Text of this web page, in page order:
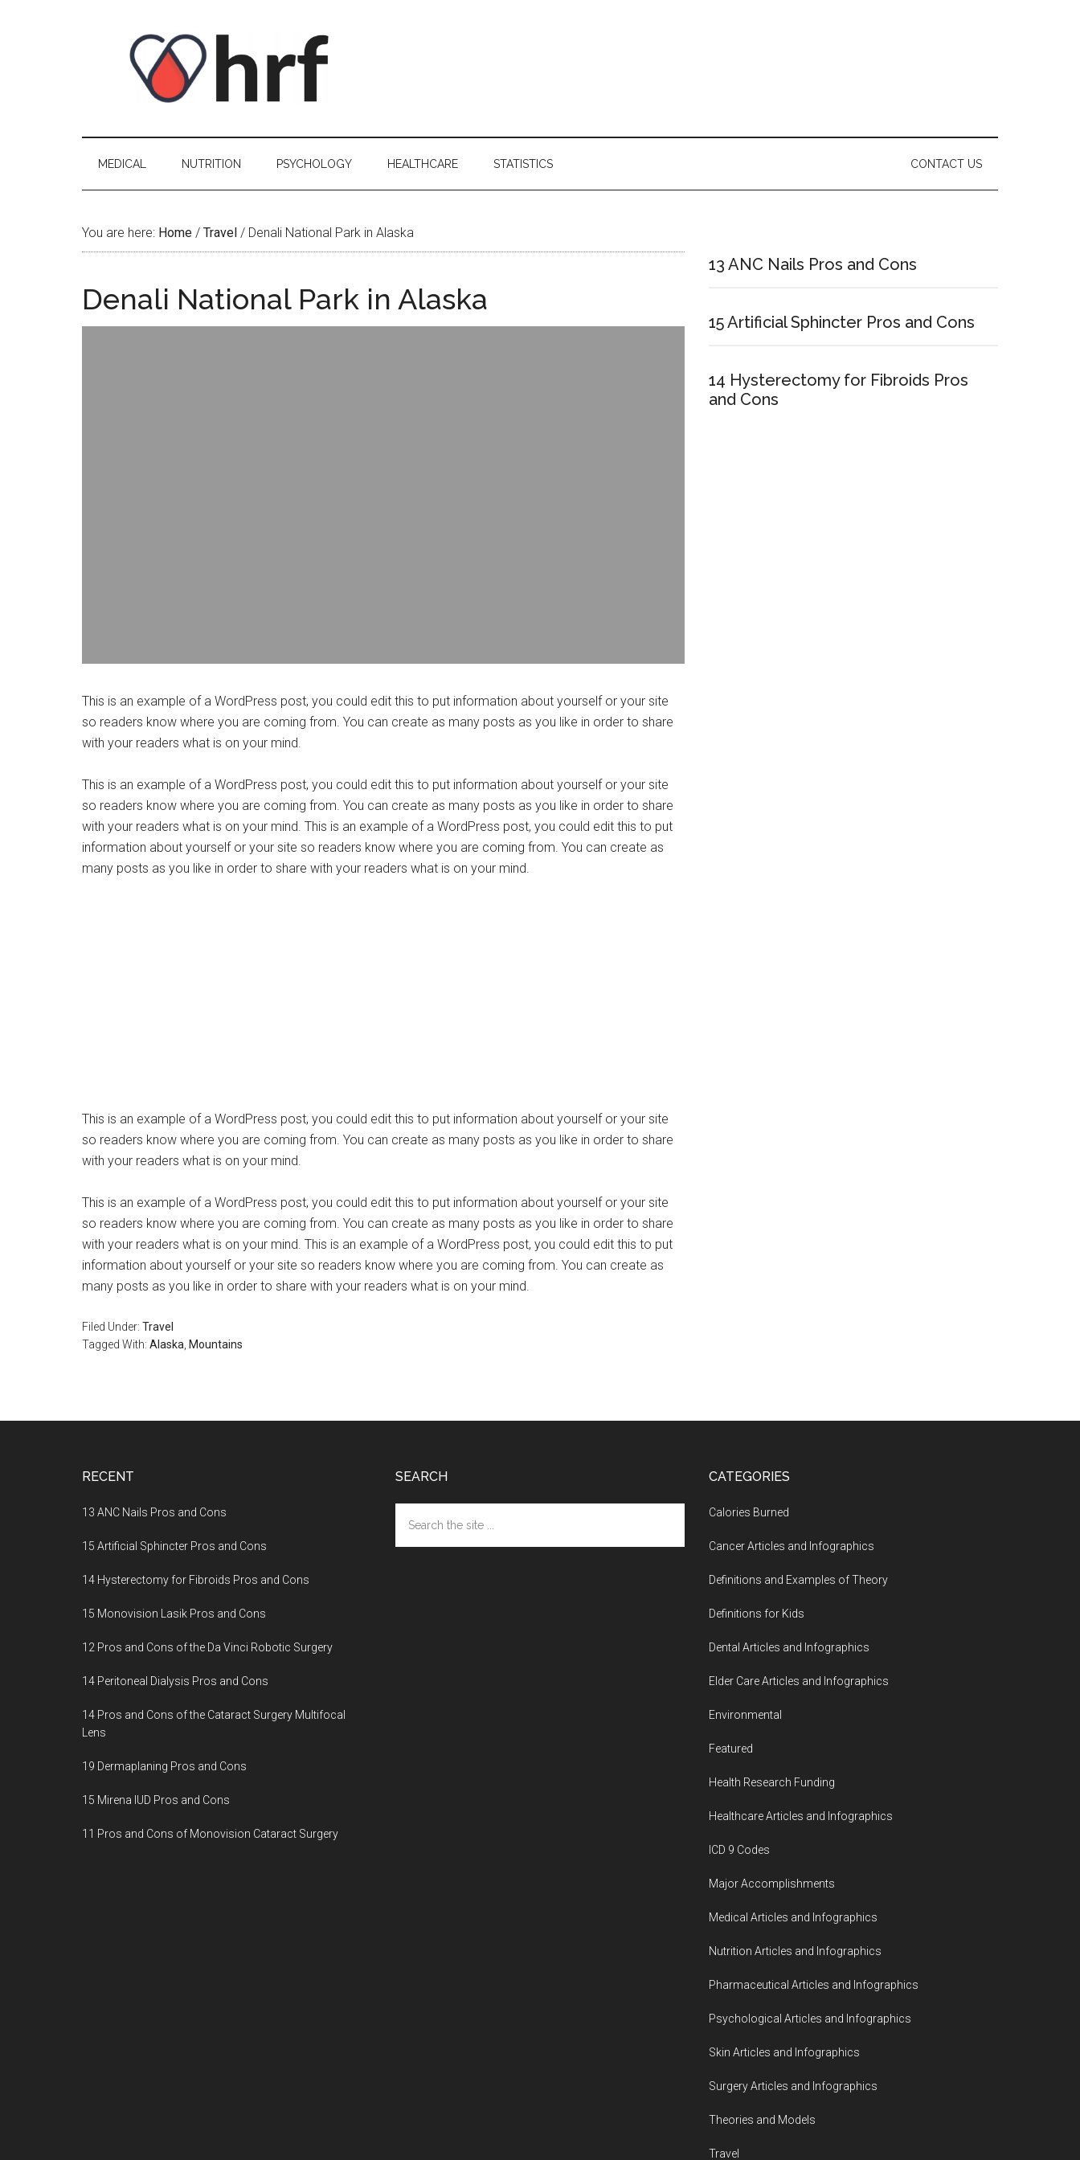
MEDICAL NUTRITION PSYCHOLOGY HEALTHCARE STATISTICS CONTACT US
You are here: Home / Travel / Denali National Park in Alaska
Denali National Park in Alaska
This is an example of a WordPress post, you could edit this to put information about yourself or your site
so readers know where you are coming from. You can create as many posts as you like in order to share
with your readers what is on your mind.
This is an example of a WordPress post, you could edit this to put information about yourself or your site
so readers know where you are coming from. You can create as many posts as you like in order to share
with your readers what is on your mind. This is an example of a WordPress post, you could edit this to put
information about yourself or your site so readers know where you are coming from. You can create as
many posts as you like in order to share with your readers what is on your mind.
This is an example of a WordPress post, you could edit this to put information about yourself or your site
so readers know where you are coming from. You can create as many posts as you like in order to share
with your readers what is on your mind.
This is an example of a WordPress post, you could edit this to put information about yourself or your site
so readers know where you are coming from. You can create as many posts as you like in order to share
with your readers what is on your mind. This is an example of a WordPress post, you could edit this to put
information about yourself or your site so readers know where you are coming from. You can create as
many posts as you like in order to share with your readers what is on your mind.
Filed Under: Travel
Tagged With: Alaska Mountains
Sidebar
13 ANC Nails Pros and Cons
15 Artificial Sphincter Pros and Cons
14 Hysterectomy for Fibroids Pros
and Cons
RECENT
13 ANC Nails Pros and Cons
15 Artificial Sphincter Pros and Cons
14 Hysterectomy for Fibroids Pros and Cons
15 Monovision Lasik Pros and Cons
12 Pros and Cons of the Da Vinci Robotic Surgery
14 Peritoneal Dialysis Pros and Cons
14 Pros and Cons of the Cataract Surgery Multifocal
Lens
19 Dermaplaning Pros and Cons
15 Mirena IUD Pros and Cons
11 Pros and Cons of Monovision Cataract Surgery
SEARCH
the
site
CATEGORIES
Calories Burned
Cancer Articles and Infographics
Definitions and Examples of Theory
Definitions for Kids
Dental Articles and Infographics
Elder Care Articles and Infographics
Environmental
Featured
Health Research Funding
Healthcare Articles and Infographics
ICD 9 Codes
Major Accomplishments
Medical Articles and Infographics
Nutrition Articles and Infographics
Pharmaceutical Articles and Infographics
Psychological Articles and Infographics
Skin Articles and Infographics
Surgery Articles and Infographics
Theories and Models
Travel